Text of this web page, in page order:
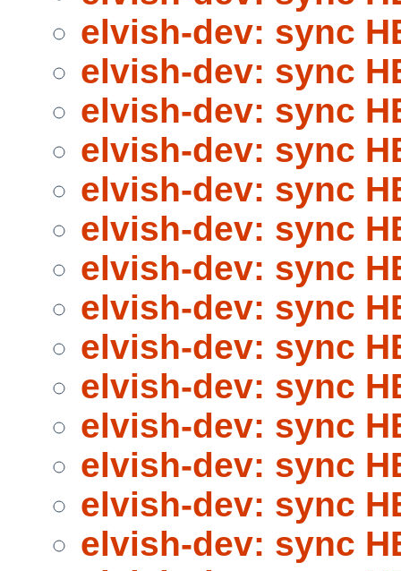
elvish-dev: sync
elvish-dev: sync
elvish-dev: sync
elvish-dev: sync
elvish-dev: sync
elvish-dev: sync
elvish-dev: sync
elvish-dev: sync
elvish-dev: sync
elvish-dev: sync
elvish-dev: sync
elvish-dev: sync
elvish-dev: sync
elvish-dev: sync